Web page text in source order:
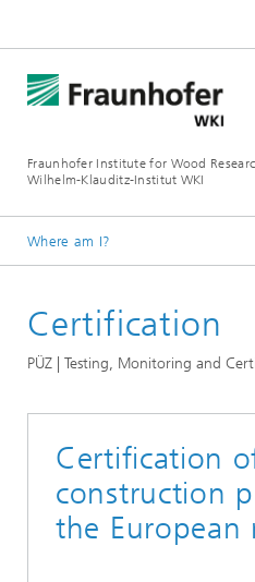
Fraunhofer Institute for Wood
Wilhelm-Klauditz-Institut WKI
Where am I?
Departments
Certification
PÜZ | Testing, Monitoring and
Certification
construction
the European